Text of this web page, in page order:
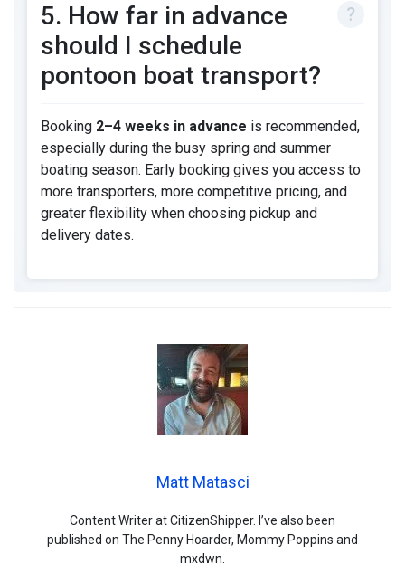
5. How far in advance
should I schedule
pontoon boat transport?
Booking 2–4 weeks in advance is recommended,
especially during the busy spring and summer
boating season. Early booking gives you access to
more transporters, more competitive pricing, and
greater flexibility when choosing pickup and
delivery dates.
Matt Matasci
Content Writer at CitizenShipper. I’ve also been
published on The Penny Hoarder, Mommy Poppins and
mxdwn.